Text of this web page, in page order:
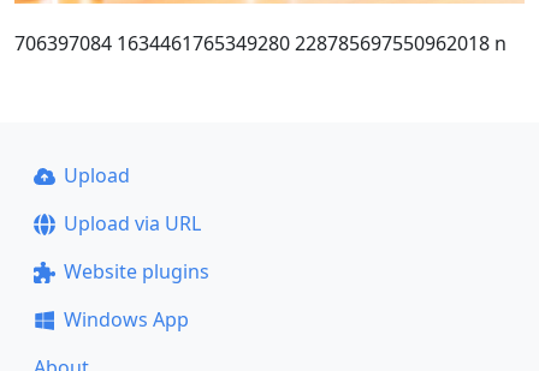
706397084 1634461765349280 228785697550962018 n
Upload
Upload via URL
Website plugins
Windows App